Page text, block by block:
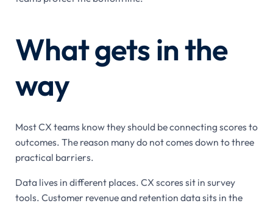
What gets in the
way
Most CX teams know they should be connecting scores to
outcomes. The reason many do not comes down to three
practical barriers.
Data lives in different places. CX scores sit in survey
tools. Customer revenue and retention data sits in the